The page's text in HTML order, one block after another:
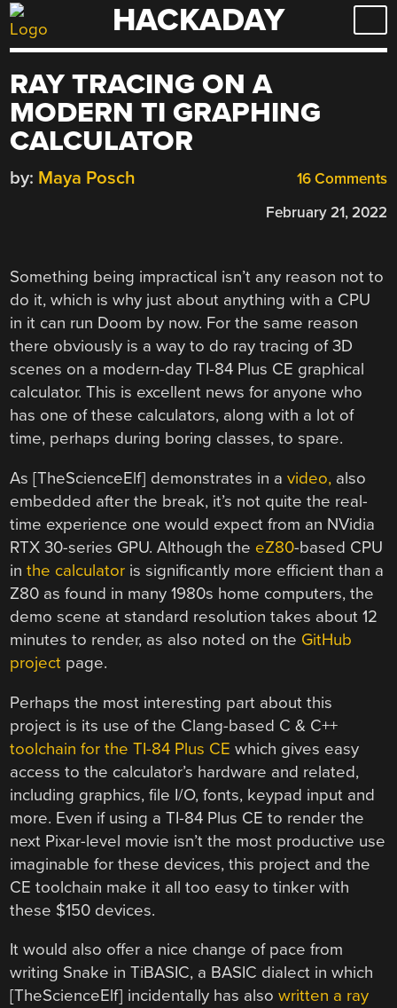
Skip
to
HACKADAY
RAY TRACING ON A
MODERN TI GRAPHING
CALCULATOR
16 Comments
by: Maya Posch
February 21, 2022
Something being impractical isn’t any reason not to
do it, which is why just about anything with a CPU
in it can run Doom by now. For the same reason
there obviously is a way to do ray tracing of 3D
scenes on a modern-day TI-84 Plus CE graphical
calculator. This is excellent news for anyone who
has one of these calculators, along with a lot of
time, perhaps during boring classes, to spare.
As [TheScienceElf] demonstrates in avideo, also
embedded after the break, it’s not quite the real-
time experience one would expect from an NVidia
RTX 30-series GPU. Although the eZ80-based CPU
inthe calculator is significantly more efficient than a
Z80 as found in many 1980s home computers, the
demo scene at standard resolution takes about 12
minutes to render, as also noted on the GitHub
project page.
Perhaps the most interesting part about this
project is its use of the Clang-based C & C++
toolchain for the TI-84 Plus CEwhich gives easy
access to the calculator’s hardware and related,
including graphics, file I/O, fonts, keypad input and
more. Even if using a TI-84 Plus CE to render the
next Pixar-level movie isn’t the most productive use
imaginable for these devices, this project and the
CE toolchain make it all too easy to tinker with
these $150 devices.
It would also offer a nice change of pace from
writing Snake in TiBASIC, a BASIC dialect in which
[TheScienceElf] incidentally has alsowritten a ray